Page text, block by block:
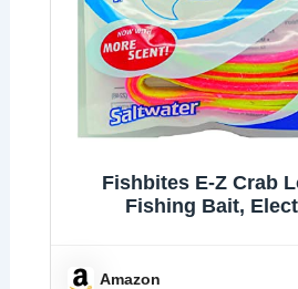
Fishbites E-Z Crab
Fishing Bait,
Amazon